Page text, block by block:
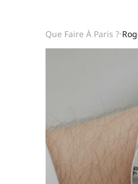
Que Faire À Paris ?•